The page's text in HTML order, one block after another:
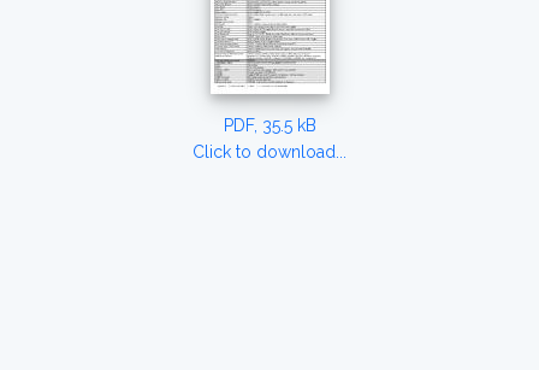
PDF, 35.5 kB
Click to download...